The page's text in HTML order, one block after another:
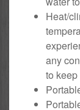
Heat/
any
to